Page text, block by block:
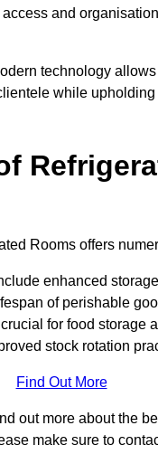
and
technology
while
Rooms offers
enhanced storage
of perishable
for food storage
stock rotation
Find Out More
out more about the
make sure to